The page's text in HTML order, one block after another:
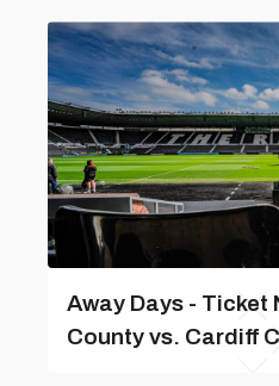
Away Days - Ticket
County vs. Cardiff